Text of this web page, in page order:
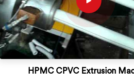
HPMC CPVC Extrusion